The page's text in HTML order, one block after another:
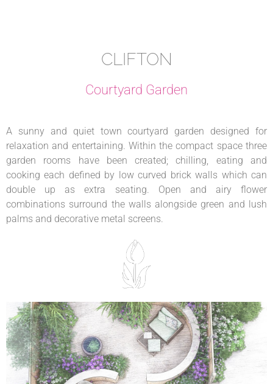
CLIFTON
Courtyard Garden
A sunny and quiet town courtyard garden designed for
relaxation and entertaining. Within the compact space three
garden rooms have been created; chilling, eating and
cooking each defined by low curved brick walls which can
double up as extra seating. Open and airy flower
combinations surround the walls alongside green and lush
palms and decorative metal screens.